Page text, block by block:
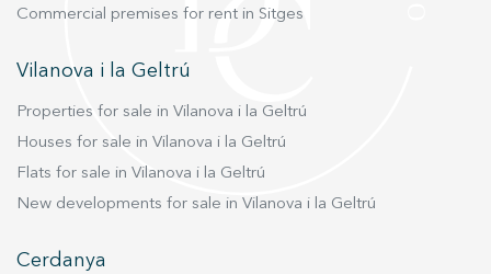
all rooms with natural light. This property is
bright residence ready to move into, in one of
miss the opportunity to visit this spectacular
apartment and discover all it has to offer!
#LiveWhereYouWantLiving
Commercial premises for rent in Sitges
Vilanova i la Geltrú
Properties for sale in Vilanova i la Geltrú
Houses for sale in Vilanova i la Geltrú
Flats for sale in Vilanova i la Geltrú
New developments for sale in Vilanova i la Geltrú
Cerdanya